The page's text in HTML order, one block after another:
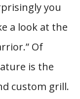
you
a look at the
Of
is the
custom grill.